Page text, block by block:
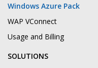
Windows Azure Pack
WAP VConnect
Usage and Billing
SOLUTIONS